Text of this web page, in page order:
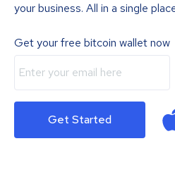
your business. All in a single
Get your free bitcoin wallet now
Get Started